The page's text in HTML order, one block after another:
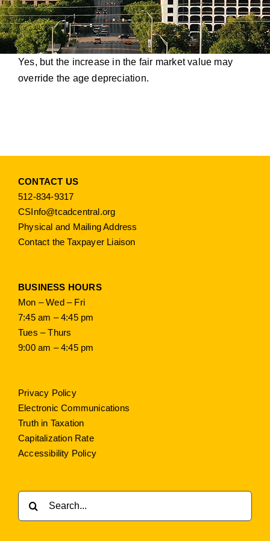
Yes, but the increase in the fair market value may
override the age depreciation.
CONTACT US
512-834-9317
CSInfo@tcadcentral.org
Physical and Mailing Address
Contact the Taxpayer Liaison
BUSINESS HOURS
Mon – Wed – Fri
7:45 am – 4:45 pm
Tues – Thurs
9:00 am – 4:45 pm
Privacy Policy
Electronic Communications
Truth in Taxation
Capitalization Rate
Accessibility Policy